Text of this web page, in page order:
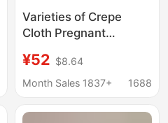
Varieties of Crepe
Cloth Pregnant
Washed Cotton Thin
Pregnant Women's
Pajamas Monthly
¥52 $8.64
Month Sales 1837+
1688